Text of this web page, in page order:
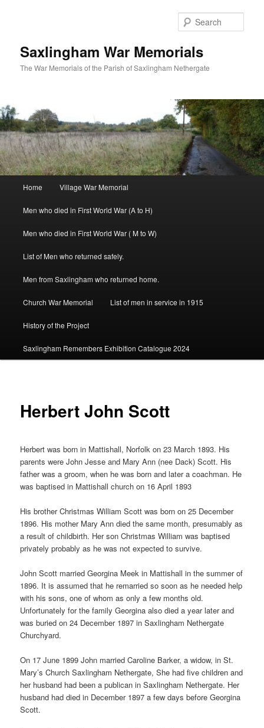
Saxlingham War Memorials
The War Memorials of the Parish of Saxlingham Nethergate
Home Village War Memorial
Men who died in First World War (A to H)
Men who died in First World War ( M to W)
List of Men who returned safely.
Men from Saxlingham who returned home.
Church War Memorial List of men in service in 1915
History of the Project
Saxlingham Remembers Exhibition Catalogue 2024
Herbert John Scott
Herbert was born in Mattishall, Norfolk on 23 March 1893. His
parents were John Jesse and Mary Ann (nee Dack) Scott. His
father was a groom, when he was born and later a coachman. He
was baptised in Mattishall church on 16 April 1893
His brother Christmas William Scott was born on 25 December
1896. His mother Mary Ann died the same month, presumably as
a result of childbirth. Her son Christmas William was baptised
privately probably as he was not expected to survive.
John Scott married Georgina Meek in Mattishall in the summer of
1896. It is assumed that he remarried so soon as he needed help
with his sons, one of whom as only a few months old.
Unfortunately for the family Georgina also died a year later and
was buried on 24 December 1897 in Saxlingham Nethergate
Churchyard.
On 17 June 1899 John married Caroline Barker, a widow, in St.
Mary’s Church Saxlingham Nethergate, She had five children and
her husband had been a publican in Saxlingham Nethergate. Her
husband had died in December 1897 a few days before Georgina
Scott.